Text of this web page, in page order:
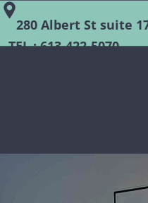
280 Albert St suite
TEL :613-422-5070